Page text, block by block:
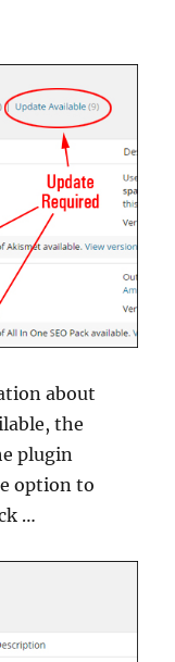
about
the
plugin
option to
…